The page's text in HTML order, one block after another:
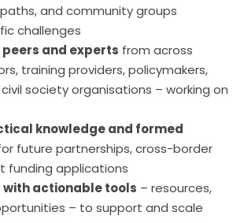
and community groups
challenges
and experts from across
training providers, policymakers,
society organisations – working on
knowledge and formed
future partnerships, cross-border
funding applications
actionable tools – resources,
– to support and scale